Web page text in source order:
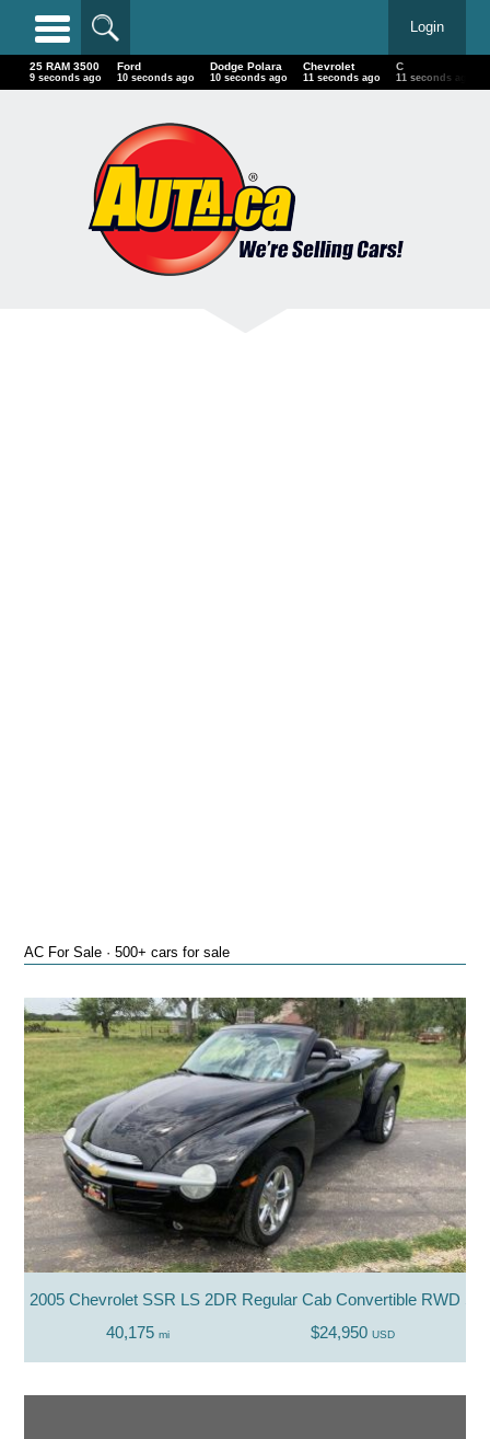
Login
25 RAM 3500
11 seconds ago
Ford
12 seconds ago
Dodge Polara
12 seconds ago
Chevrolet
13 seconds ago
C
13 seconds ago
AC For Sale · 500+ cars for sale
2005 Chevrolet SSR LS 2DR Regular Cab Convertible RWD SB
40,175 mi $24,950 USD